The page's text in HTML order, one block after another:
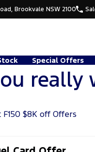
Brookvale NSW 2100
Special Offers
really
F150 $8K off Offers